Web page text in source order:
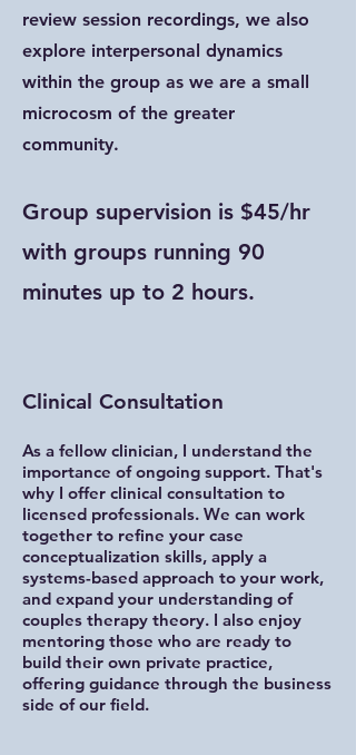
review session recordings, we also
explore interpersonal dynamics
within the group as we are a small
microcosm of the greater
community.
Group supervision is $45/hr
with groups running 90
minutes up to 2 hours.
Clinical Consultation
As a fellow clinician, I understand the
importance of ongoing support. That's
why I offer clinical consultation to
licensed professionals. We can work
together to refine your case
conceptualization skills, apply a
systems-based approach to your work,
and expand your understanding of
couples therapy theory. I also enjoy
mentoring those who are ready to
build their own private practice,
offering guidance through the business
side of our field.